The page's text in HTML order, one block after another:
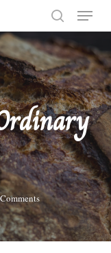
search
Menu
Menu